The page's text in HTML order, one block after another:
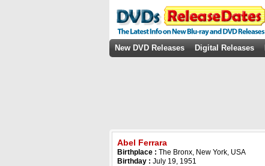
New DVD Releases Digital Releases
Abel Ferrara
Birthplace : The Bronx, New York, USA
Birthday : July 19, 1951